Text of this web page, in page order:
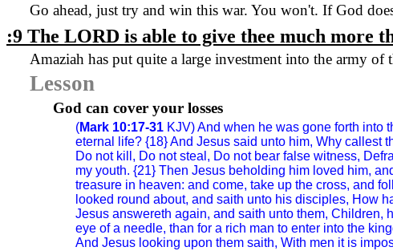
Go ahead, just try and win this war. You won't. If God
:9 The LORD is able to give thee much more
Amaziah has put quite a large investment into the army
Lesson
God can cover your losses
(Mark 10:17-31 KJV) And when he was gone forth into
eternal life? {18} And Jesus said unto him, Why callest
Do not kill, Do not steal, Do not bear false witness,
my youth. {21} Then Jesus beholding him loved him,
treasure in heaven: and come, take up the cross, and
looked round about, and saith unto his disciples, How
Jesus answereth again, and saith unto them, Children,
eye of a needle, than for a rich man to enter into the
And Jesus looking upon them saith, With men it is